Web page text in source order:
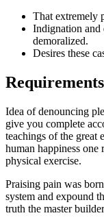
That extremely
Indignation and
demoralized.
Desires these
Idea of denouncing
give you complete
teachings of the great
human happiness one
physical exercise.
Praising pain was
system and expound
truth the master